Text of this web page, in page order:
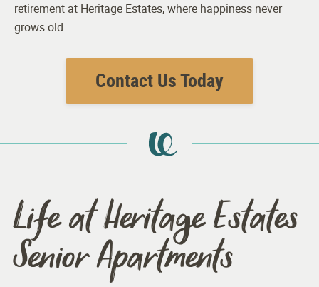
retirement at Heritage Estates, where happiness never
grows old.
Contact Us Today
Life at Heritage Estates
Senior Apartments